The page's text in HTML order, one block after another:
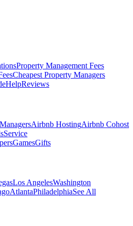
Property Management Fees
Cheapest Property Managers
HelpReviews
Airbnb HostingAirbnb Cohost
Service
GamesGifts
Los AngelesWashington
AtlantaPhiladelphiaSee All